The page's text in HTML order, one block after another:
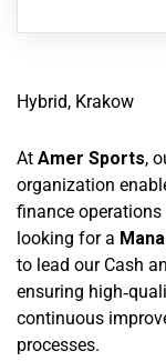
Hybrid, Krakow
At Amer Sports,
organization
finance
looking for a
to lead our Cash
ensuring
continuous
processes.